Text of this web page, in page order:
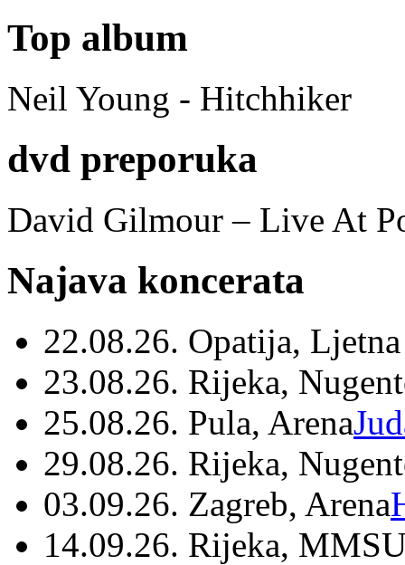
Top album
Neil Young - Hitchhiker
dvd preporuka
David Gilmour – Live At
Najava koncerata
22.08.26. Opatija,
23.08.26. Rijeka,
25.08.26. Pula, Arena
29.08.26. Rijeka,
03.09.26. Zagreb, Arena
14.09.26. Rijeka,